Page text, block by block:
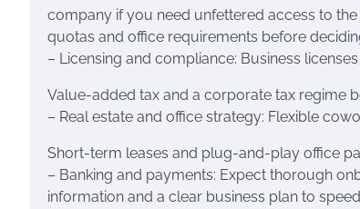
company if you need unfettered access to
quotas and office requirements before
– Licensing and compliance: Business
Value-added tax and a corporate tax regime
– Real estate and office strategy: Flexible
Short-term leases and plug-and-play office
– Banking and payments: Expect thorough
information and a clear business plan to